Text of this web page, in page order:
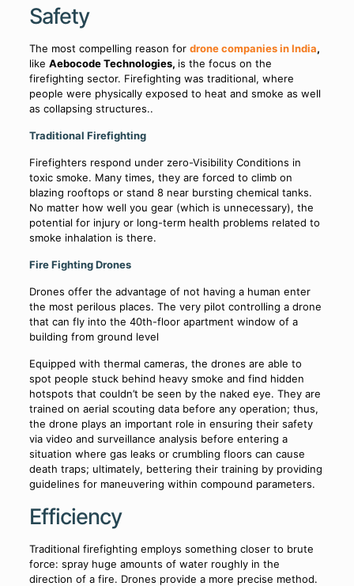
Safety
The most compelling reason for drone companies in India,
like Aebocode Technologies, is the focus on the
firefighting sector. Firefighting was traditional, where
people were physically exposed to heat and smoke as well
as collapsing structures..
Traditional Firefighting
Firefighters respond under zero-Visibility Conditions in
toxic smoke. Many times, they are forced to climb on
blazing rooftops or stand 8 near bursting chemical tanks.
No matter how well you gear (which is unnecessary), the
potential for injury or long-term health problems related to
smoke inhalation is there.
Fire Fighting Drones
Drones offer the advantage of not having a human enter
the most perilous places. The very pilot controlling a drone
that can fly into the 40th-floor apartment window of a
building from ground level
Equipped with thermal cameras, the drones are able to
spot people stuck behind heavy smoke and find hidden
hotspots that couldn’t be seen by the naked eye. They are
trained on aerial scouting data before any operation; thus,
the drone plays an important role in ensuring their safety
via video and surveillance analysis before entering a
situation where gas leaks or crumbling floors can cause
death traps; ultimately, bettering their training by providing
guidelines for maneuvering within compound parameters.
Efficiency
Traditional firefighting employs something closer to brute
force: spray huge amounts of water roughly in the
direction of a fire. Drones provide a more precise method.